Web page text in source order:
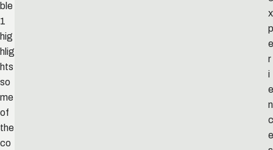
ble
1
hig
hlig
hts
so
me
of
the
co
x
p
e
r
i
e
n
c
e